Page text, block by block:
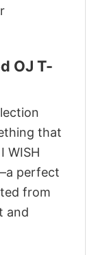
OJ T-
that
WISH
perfect
from
and